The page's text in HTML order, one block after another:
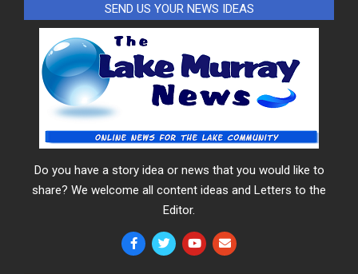
SEND US YOUR NEWS IDEAS
Do you have a story idea or news that you would like to
share? We welcome all content ideas and Letters to the
Editor.